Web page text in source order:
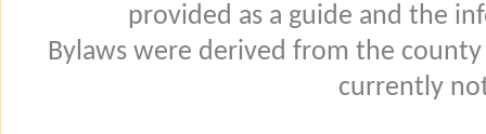
provided as a guide and the
Bylaws were derived from the
currently